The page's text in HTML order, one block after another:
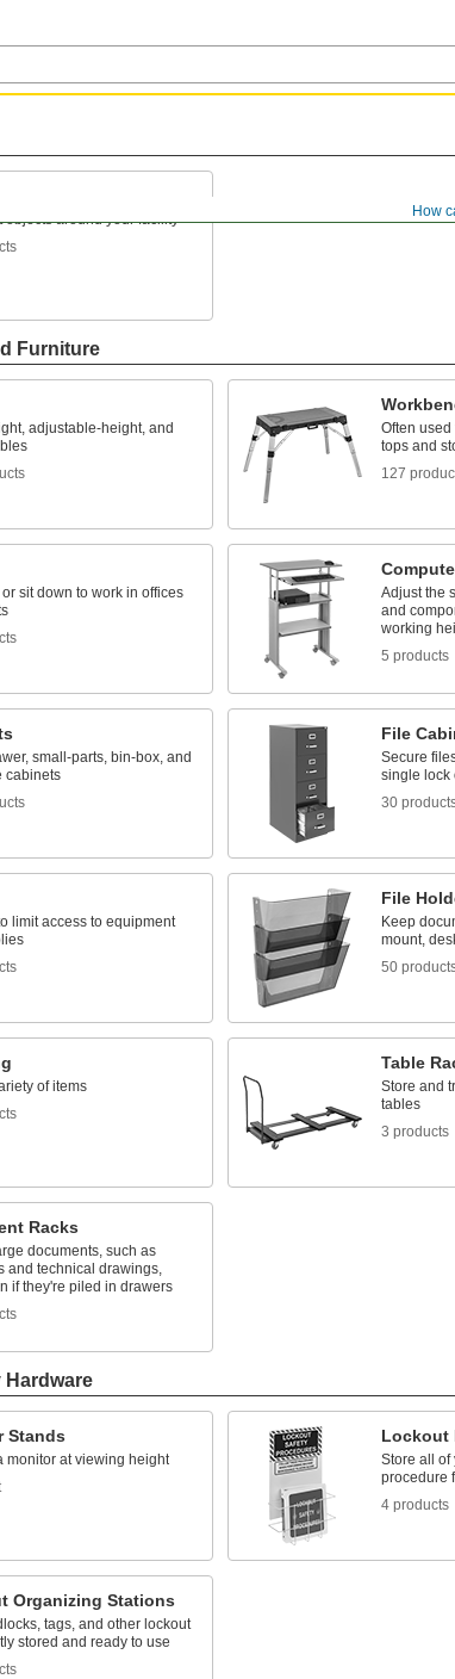
How
objects around your facility
Furniture
adjustable-height, and
Often
tops and
127
sit down to work in offices
Adjust the
and
working
5 products
small-parts, bin-box, and
cabinets
File
Secure
single lock
30
limit access to equipment
File
Keep
mount,
50
of items
Table
Store and
tables
3 products
Racks
documents, such as
and technical drawings,
if they're piled in drawers
Hardware
Stands
monitor at viewing height
Lockout
Store all of
procedure
4 products
Organizing Stations
tags, and other lockout
stored and ready to use